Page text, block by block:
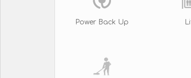
Power Back Up